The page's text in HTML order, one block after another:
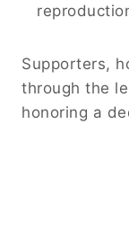
Supporters,
through the
honoring a